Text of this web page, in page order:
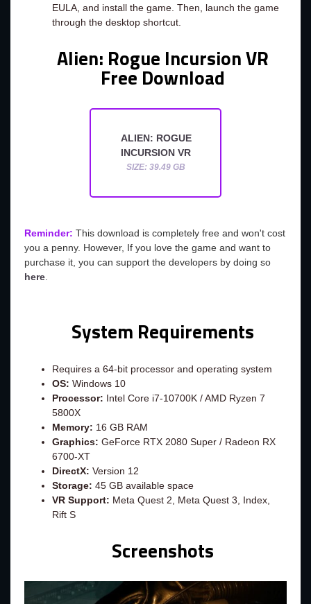
EULA, and install the game. Then, launch the game
through the desktop shortcut.
Alien: Rogue Incursion VR
Free Download
ALIEN: ROGUE
INCURSION VR
SIZE: 39.49 GB
Reminder: This download is completely free and won't cost
you a penny. However, If you love the game and want to
purchase it, you can support the developers by doing so
here.
System Requirements
Requires a 64-bit processor and operating system
OS: Windows 10
Processor: Intel Core i7-10700K / AMD Ryzen 7
5800X
Memory: 16 GB RAM
Graphics: GeForce RTX 2080 Super / Radeon RX
6700-XT
DirectX: Version 12
Storage: 45 GB available space
VR Support: Meta Quest 2, Meta Quest 3, Index,
Rift S
Screenshots